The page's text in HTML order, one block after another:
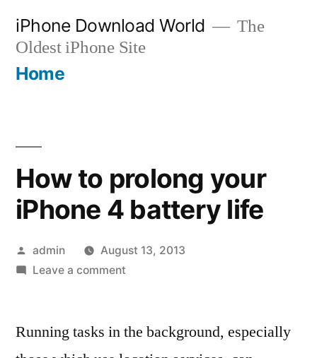
content
iPhone Download World
The
Oldest iPhone Site
Home
How to prolong your
iPhone 4 battery life
Posted
by
admin
August 13, 2013
Leave a commenton
prolong
Running tasks in the background, especially